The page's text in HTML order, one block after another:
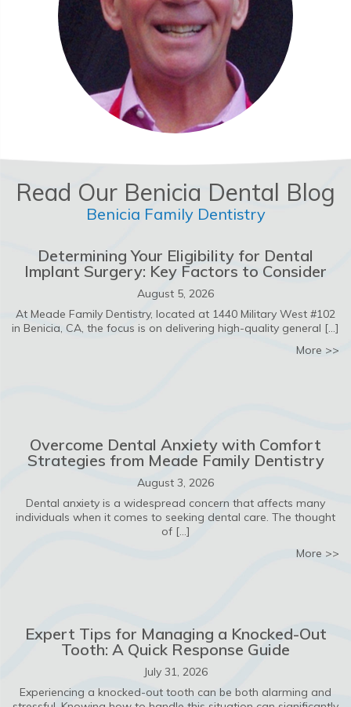
Read Our Benicia Dental Blog
Benicia Family Dentistry
Determining Your Eligibility for Dental
Implant Surgery: Key Factors to Consider
August 5, 2026
At Meade Family Dentistry, located at 1440 Military West #102
in Benicia, CA, the focus is on delivering high-quality general […]
More >>
Overcome Dental Anxiety with Comfort
Strategies from Meade Family Dentistry
August 3, 2026
Dental anxiety is a widespread concern that affects many
individuals when it comes to seeking dental care. The thought
of […]
More >>
Expert Tips for Managing a Knocked-Out
Tooth: A Quick Response Guide
July 31, 2026
Experiencing a knocked-out tooth can be both alarming and